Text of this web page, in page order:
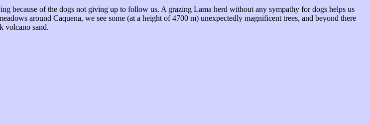
because of the dogs not giving up to follow us. A grazing Lama herd without any sympathy for dogs helps us
around Caquena, we see some (at a height of 4700 m) unexpectedly magnificent trees, and beyond there
volcano sand.